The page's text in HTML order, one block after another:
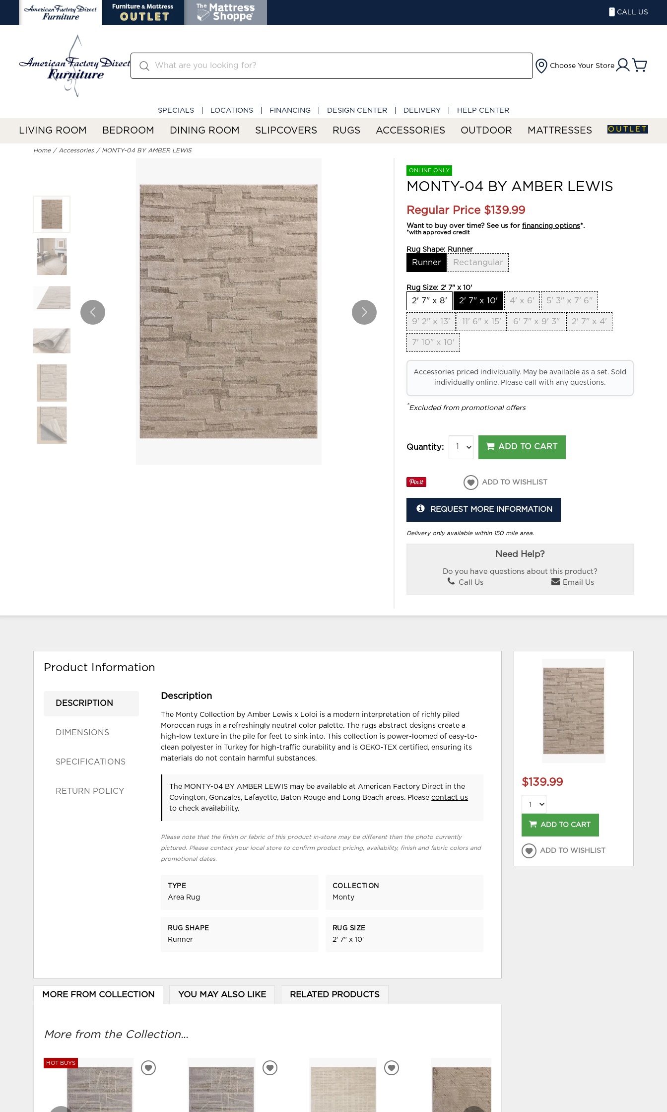
CALL US
Choose Your Store
SPECIALS LOCATIONS FINANCING DESIGN CENTER DELIVERY HELP CENTER
LIVING ROOM BEDROOM DINING ROOM SLIPCOVERS RUGS ACCESSORIES OUTDOOR MATTRESSES OUTLET
Home Accessories MONTY-04 BY AMBER LEWIS
ONLINE ONLY
MONTY-04 BY AMBER LEWIS
Regular Price $139.99
Want to buy over time? See us forfinancing options*.
*with approved credit
Rug Shape: Runner
Runner Rectangular
Rug Size:2' 7" x 10'
2' 7" x 8' 2' 7" x 10' 4' x 6' 5' 3" x 7' 6"
9' 2" x 13' 11' 6" x 15' 6' 7" x 9' 3" 2' 7" x 4'
7' 10" x 10'
Accessories priced individually. May be available as a set. Sold
individually online. Please call with any questions.
*Excluded from promotional offers
Quantity: ADD TO CART
ADD TO WISHLIST
REQUEST MORE INFORMATION
Delivery only available within 150 mile area.
Need Help?
Do you have questions about this product?
Call Us
Email Us
Product Information
DESCRIPTION
DIMENSIONS
SPECIFICATIONS
RETURN POLICY
Description
The Monty Collection by Amber Lewis x Loloi is a modern interpretation of richly piled
Moroccan rugs in a refreshingly neutral color palette. The rugs abstract designs create a
high-low texture in the pile for feet to sink into. This collection is power-loomed of easy-to-
clean polyester in Turkey for high-traffic durability and is OEKO-TEX certified, ensuring its
materials do not contain harmful substances.
The MONTY-04 BY AMBER LEWIS may be available at American Factory Direct in the
Covington, Gonzales, Lafayette, Baton Rouge and Long Beach areas. Pleasecontact us
to check availability.
Please note that the finish or fabric of this product in-store may be different than the photo currently
pictured. Please contact your local store to confirm product pricing, availability, finish and fabric colors and
promotional dates.
TYPE
Area Rug
COLLECTION
Monty
RUG SHAPE
Runner
RUG SIZE
2' 7" x 10'
MORE FROM COLLECTION YOU MAY ALSO LIKE RELATED PRODUCTS
More from the Collection...
HOT BUYS
ADD
WISHLIST
ADD
ADD
WISHLIST
$139.99
ADD TO CART
ADD TO WISHLIST